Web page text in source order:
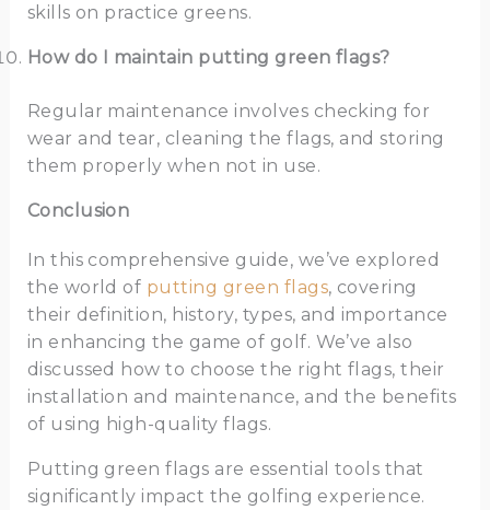
skills on practice greens.
How do I maintain putting green flags?
Regular maintenance involves checking for
wear and tear, cleaning the flags, and storing
them properly when not in use.
Conclusion
In this comprehensive guide, we’ve explored
the world of putting green flags, covering
their definition, history, types, and importance
in enhancing the game of golf. We’ve also
discussed how to choose the right flags, their
installation and maintenance, and the benefits
of using high-quality flags.
Putting green flags are essential tools that
significantly impact the golfing experience.